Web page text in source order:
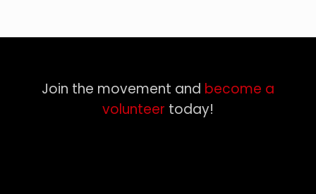
Join the movement and become a
volunteer today!